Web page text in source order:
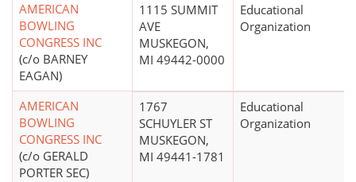
AMERICAN
BOWLING
CONGRESS INC
(c/o BARNEY
EAGAN)
1115 SUMMIT
AVE
MUSKEGON,
MI 49442-0000
Educational
Organization
AMERICAN
BOWLING
CONGRESS INC
(c/o GERALD
PORTER SEC)
1767
SCHUYLER ST
MUSKEGON,
MI 49441-1781
Educational
Organization